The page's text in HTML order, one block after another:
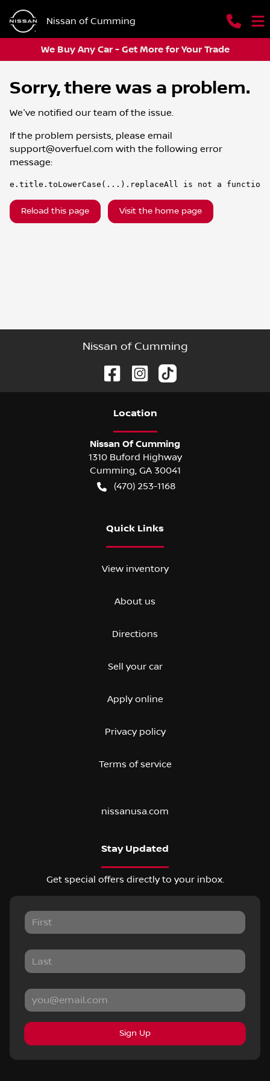
Nissan of Cumming
We Buy Any Car - Get More for Your Trade
Sorry, there was a problem.
We've notified our team of the issue.
If the problem persists, please email
support@overfuel.com with the following error
message:
e.title.toLowerCase(...).replaceAll is not a function
Reload this page Visit the home page
Nissan of Cumming
Location
Nissan Of Cumming
1310 Buford Highway
Cumming, GA 30041
(470) 253-1168
Quick Links
View inventory
About us
Directions
Sell your car
Apply online
Privacy policy
Terms of service
nissanusa.com
Stay Updated
Get special offers directly to your inbox.
Sign Up